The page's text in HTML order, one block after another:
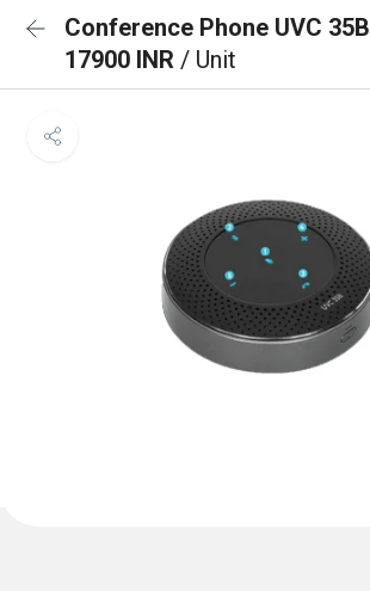
Conference Phone UVC 35B
17900 INR / Unit